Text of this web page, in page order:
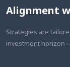
Alignment
Strategies are
investment